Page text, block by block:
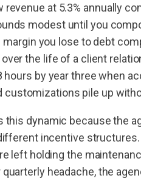
at 5.3% annually
modest until you
margin you lose to debt
the life of a client
hours by year three when
customizations pile up
dynamic because the
incentive
left holding the
headache, the